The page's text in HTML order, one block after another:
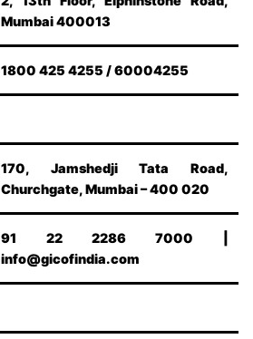
Mumbai 400013
1800 425 4255 / 60004255
170, Jamshedji Tata Road,
Churchgate, Mumbai – 400 020
91 22 2286 7000 |
info@gicofindia.com